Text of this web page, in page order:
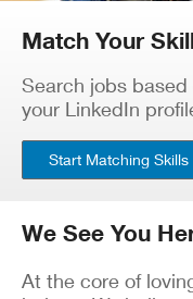
Match Your
Search jobs
your LinkedIn
Start Matching Skills
We See You
At the core of